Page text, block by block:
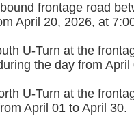
frontage road
April 20, 2026, at
U-Turn at the
the day from
U-Turn at the
April 01 to April 30.